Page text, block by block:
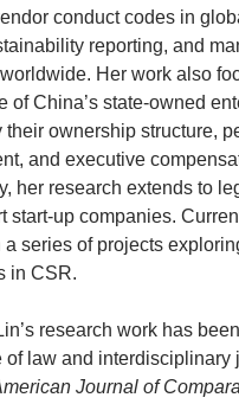
conduct codes in
reporting, and
Her work also
of China’s state-owned
ownership structure,
and executive
her research extends to
start-up companies.
series of projects
in CSR.
research work has
of law and interdisciplinary
Journal of